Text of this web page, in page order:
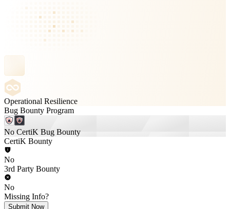
Operational Resilience
Bug Bounty Program
No CertiK Bug Bounty
CertiK Bounty
No
3rd Party Bounty
No
Missing Info?
Submit Now